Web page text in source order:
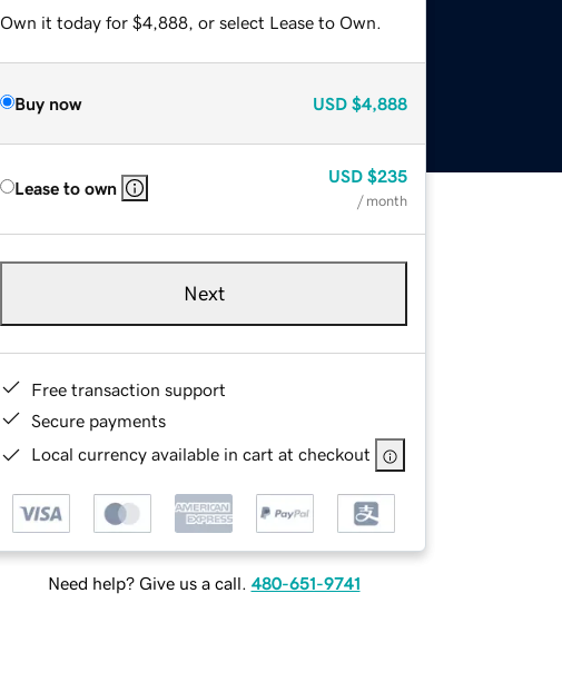
Own it today for $4,888, or select Lease to Own.
Buy now USD $4,888
Lease to own
USD $235
/ month
Next
Free transaction support
Secure payments
Local currency available in cart at checkout
Need help? Give us a call. 480-651-9741